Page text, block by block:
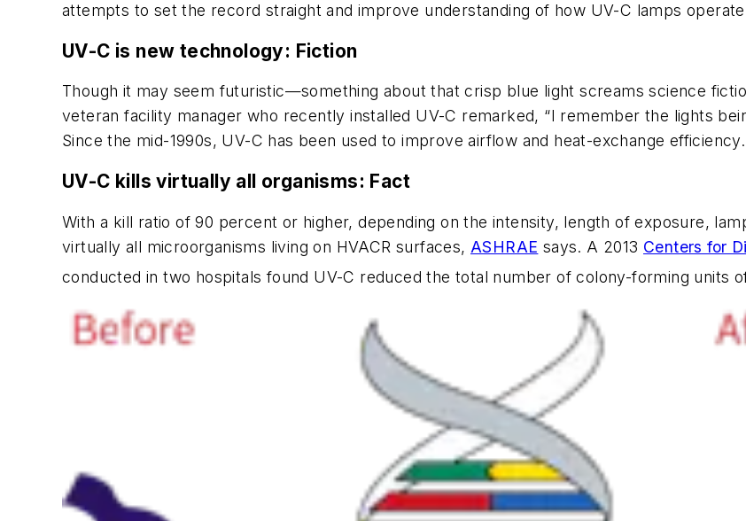
attempts to set the record straight and improve understanding of how UV-C lamps
UV-C is new technology: Fiction
Though it may seem futuristic—something about that crisp blue light screams science
veteran facility manager who recently installed UV-C remarked, “I remember the lights
Since the mid-1990s, UV-C has been used to improve airflow and heat-exchange efficiency.
UV-C kills virtually all organisms: Fact
With a kill ratio of 90 percent or higher, depending on the intensity, length of exposure,
virtually all microorganisms living on HVACR surfaces, ASHRAE says. A 2013 Centers for
conducted in two hospitals found UV-C reduced the total number of colony-forming units